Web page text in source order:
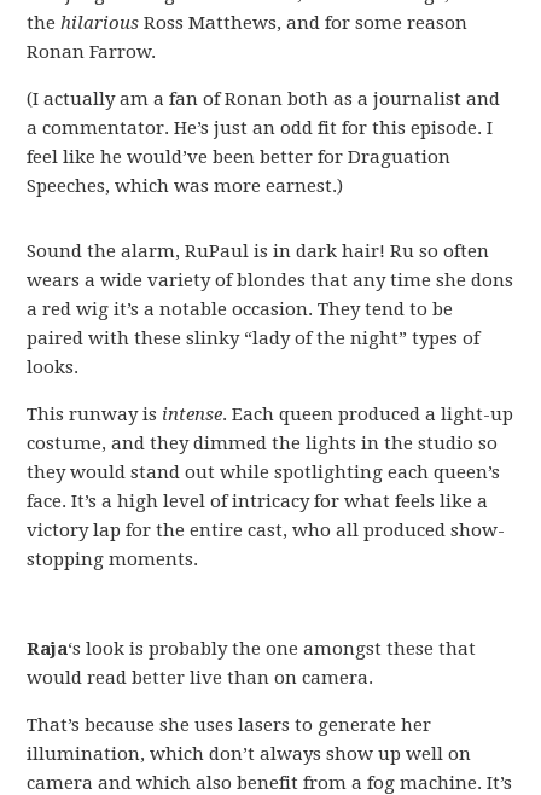
thehilarious Ross Matthews, and for some reason
Ronan Farrow.
(I actually am a fan of Ronan both as a journalist and
a commentator. He’s just an odd fit for this episode. I
feel like he would’ve been better for Draguation
Speeches, which was more earnest.)
Sound the alarm, RuPaul is in dark hair! Ru so often
wears a wide variety of blondes that any time she dons
a red wig it’s a notable occasion. They tend to be
paired with these slinky “lady of the night” types of
looks.
This runway is intense. Each queen produced a light-up
costume, and they dimmed the lights in the studio so
they would stand out while spotlighting each queen’s
face. It’s a high level of intricacy for what feels like a
victory lap for the entire cast, who all produced show-
stopping moments.
Raja‘s look is probably the one amongst these that
would read better live than on camera.
That’s because she uses lasers to generate her
illumination, which don’t always show up well on
camera and which also benefit from a fog machine. It’s